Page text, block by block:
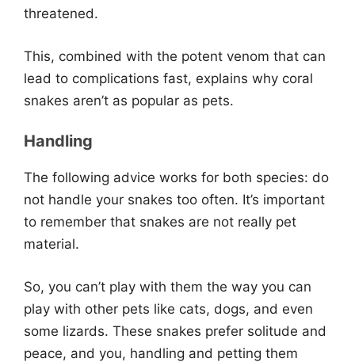
threatened.
This, combined with the potent venom that can
lead to complications fast, explains why coral
snakes aren’t as popular as pets.
Handling
The following advice works for both species: do
not handle your snakes too often. It’s important
to remember that snakes are not really pet
material.
So, you can’t play with them the way you can
play with other pets like cats, dogs, and even
some lizards. These snakes prefer solitude and
peace, and you, handling and petting them